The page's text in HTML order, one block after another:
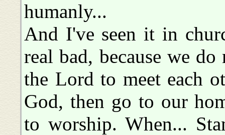
humanly...
And I've seen it in
real bad, because we
the Lord to meet each
God, then go to our
to worship. When...